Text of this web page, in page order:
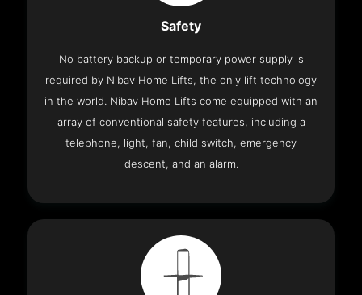
Safety
No battery backup or temporary power supply is
required by Nibav Home Lifts, the only lift technology
in the world. Nibav Home Lifts come equipped with an
array of conventional safety features, including a
telephone, light, fan, child switch, emergency
descent, and an alarm.